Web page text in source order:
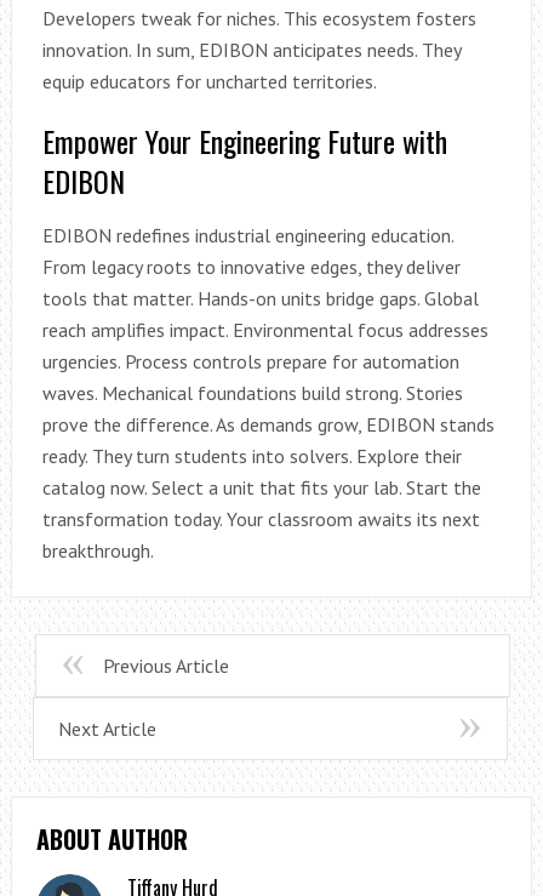
Developers tweak for niches. This ecosystem fosters
innovation. In sum, EDIBON anticipates needs. They
equip educators for uncharted territories.
Empower Your Engineering Future with
EDIBON
EDIBON redefines industrial engineering education.
From legacy roots to innovative edges, they deliver
tools that matter. Hands-on units bridge gaps. Global
reach amplifies impact. Environmental focus addresses
urgencies. Process controls prepare for automation
waves. Mechanical foundations build strong. Stories
prove the difference. As demands grow, EDIBON stands
ready. They turn students into solvers. Explore their
catalog now. Select a unit that fits your lab. Start the
transformation today. Your classroom awaits its next
breakthrough.
Previous Article
Next Article
ABOUT AUTHOR
Tiffany Hurd